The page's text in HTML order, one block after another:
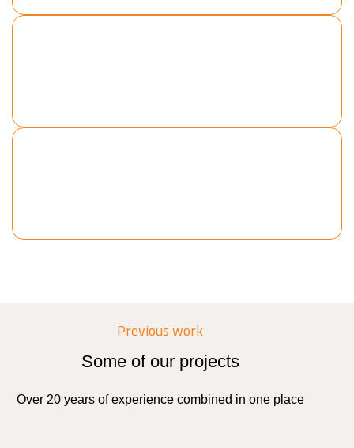
Previous work
Some of our projects
Over 20 years of experience combined in one place